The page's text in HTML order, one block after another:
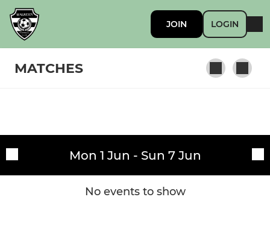
JOIN LOGIN
MATCHES
Walkern Rovers
Walkern Albion
Training sessionsMon 1 Jun - Sun 7 Jun
No events to show